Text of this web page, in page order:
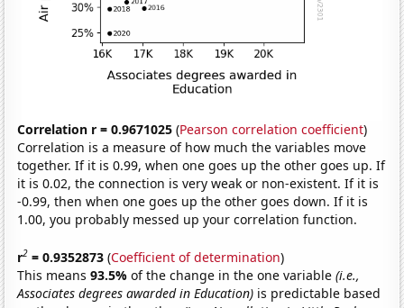
Correlation r = 0.9671025 (Pearson correlation coefficient)
Correlation is a measure of how much the variables move
together. If it is 0.99, when one goes up the other goes up. If
it is 0.02, the connection is very weak or non-existent. If it is
-0.99, then when one goes up the other goes down. If it is
1.00, you probably messed up your correlation function.
r2 = 0.9352873 (Coefficient of determination)
This means93.5%of the change in the one variable(i.e.,
Associates degrees awarded in Education) is predictable based